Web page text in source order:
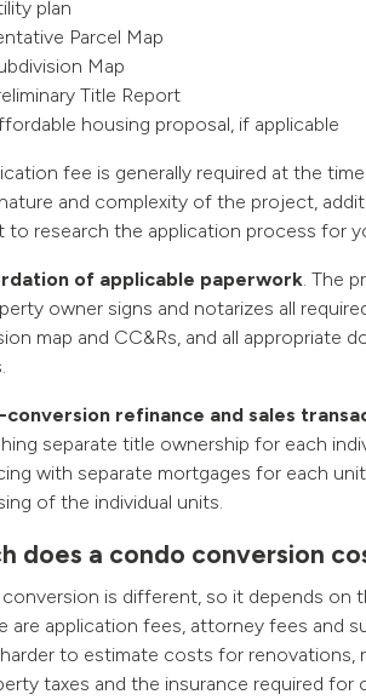
plan
Parcel Map
Map
Title Report
housing proposal, if applicable
fee is generally required at the
and complexity of the project,
to research the application process for
of applicable paperwork. The
owner signs and notarizes all
map and CC&Rs, and all appropriate
conversion refinance and sales
separate title ownership for each
with separate mortgages for each
of the individual units.
does a condo conversion
is different, so it depends on
are application fees, attorney fees and
to estimate costs for renovations,
taxes and the insurance required for